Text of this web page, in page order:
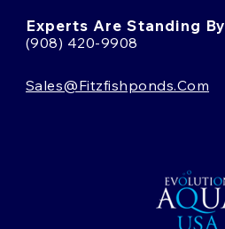
Experts Are Standing By
(908) 420-9908
Sales@fitzfishponds.com